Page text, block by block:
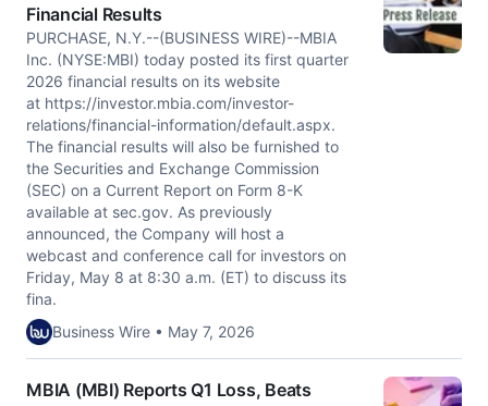
Financial Results
PURCHASE, N.Y.--(BUSINESS WIRE)--MBIA
Inc. (NYSE:MBI) today posted its first quarter
2026 financial results on its website
at https://investor.mbia.com/investor-
relations/financial-information/default.aspx.
The financial results will also be furnished to
the Securities and Exchange Commission
(SEC) on a Current Report on Form 8-K
available at sec.gov. As previously
announced, the Company will host a
webcast and conference call for investors on
Friday, May 8 at 8:30 a.m. (ET) to discuss its
fina.
Business Wire • May 7, 2026
MBIA (MBI) Reports Q1 Loss, Beats